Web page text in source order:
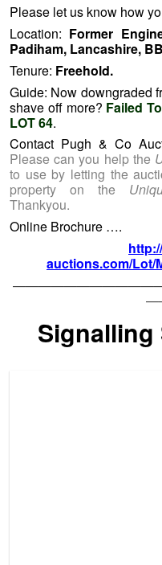
Please let us know how
Location: Former
Padiham, Lancashire,
Tenure: Freehold.
Guide: Now downgraded
shave off more? Failed
LOT 64.
Contact Pugh & Co
Please can you help the
to use by letting the
property on the
Thankyou.
Online Brochure ….
auctions.com/Lot/
Signalling